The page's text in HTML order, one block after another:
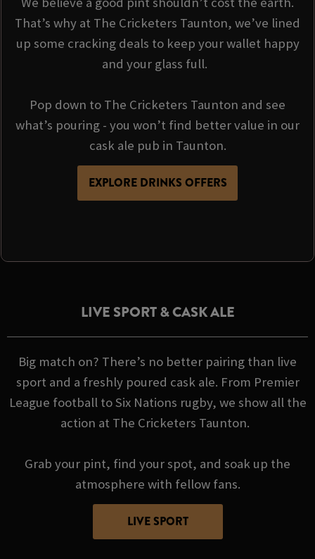
That’s why at The Cricketers Taunton, we’ve lined
up some cracking deals to keep your wallet happy
and your glass full.
Pop down to The Cricketers Taunton and see
what’s pouring - you won’t find better value in our
cask ale pub in Taunton.
EXPLORE DRINKS OFFERS
LIVE SPORT & CASK ALE
Big match on? There’s no better pairing than live
sport and a freshly poured cask ale. From Premier
League football to Six Nations rugby, we show all the
action at The Cricketers Taunton.
Grab your pint, find your spot, and soak up the
atmosphere with fellow fans.
LIVE SPORT